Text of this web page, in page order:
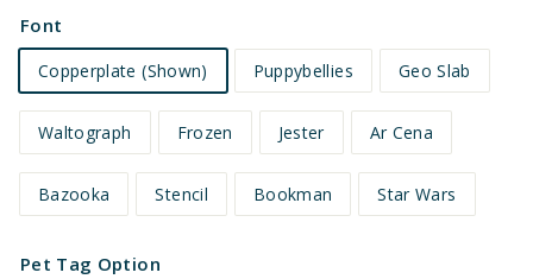
Font
Copperplate (Shown) Puppybellies Geo Slab
Waltograph Frozen Jester Ar Cena
Bazooka Stencil Bookman Star Wars
Pet Tag Option